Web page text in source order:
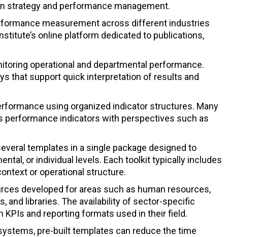
strategy and performance management.
measurement across different industries
online platform dedicated to publications,
operational and departmental performance.
that support quick interpretation of results and
using organized indicator structures. Many
indicators with perspectives such as
templates in a single package designed to
or individual levels. Each toolkit typically includes
or operational structure.
developed for areas such as human resources,
and libraries. The availability of sector-specific
and reporting formats used in their field.
pre-built templates can reduce the time